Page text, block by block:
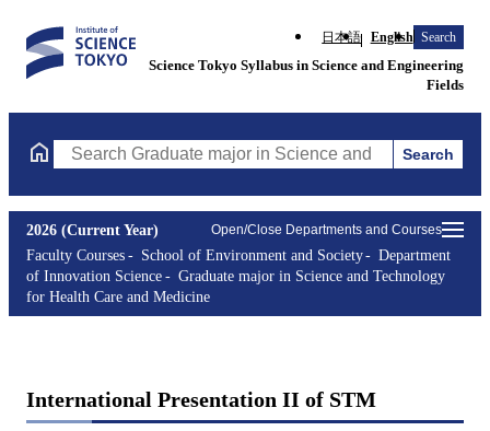
日本語 English Search
Science Tokyo Syllabus in Science and Engineering
Fields
Search Graduate major in Science and Technology for
Search
Open/Close Departments and Courses
2026 (Current Year)
Faculty Courses
School of Environment and Society
Department
of Innovation Science
Graduate major in Science and Technology
for Health Care and Medicine
International Presentation II of STM